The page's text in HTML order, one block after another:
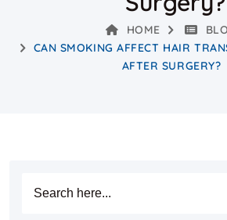
HOME
CAN SMOKING AFFECT HAIR
AFTER SURGERY?